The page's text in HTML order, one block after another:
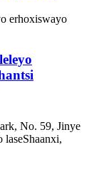
No. 59, Jinye